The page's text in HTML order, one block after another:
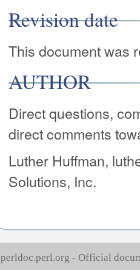
Revision date
This document was
AUTHOR
Direct questions,
direct comments
Luther Huffman,
Solutions, Inc.
perldoc.perl.org - Official